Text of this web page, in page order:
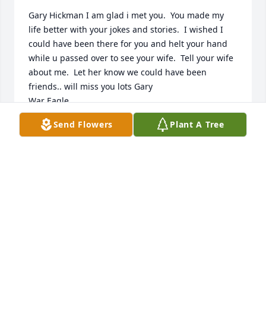
Gary Hickman I am glad i met you.  You made my
life better with your jokes and stories.  I wished I
could have been there for you and helt your hand
while u passed over to see your wife.  Tell your wife
about me.  Let her know we could have been
friends.. will miss you lots Gary
War Eagle
KATHY LACY
Jul 09, 2024
Send Flowers Plant A Tree